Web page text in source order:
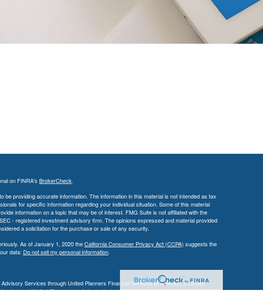
on FINRA's BrokerCheck.
be providing accurate information. The information in this material is not intended as tax
for specific information regarding your individual situation. Some of this material
information on a topic that may be of interest. FMG Suite is not affiliated with the
- registered investment advisory firm. The opinions expressed and material provided
a solicitation for the purchase or sale of any security.
As of January 1, 2020 theCalifornia Consumer Privacy Act (CCPA) suggests the
data: Do not sell my personal information.
Services through United Planners Financial Services of America, a Limited
Inc. and United Planners are independent companies.